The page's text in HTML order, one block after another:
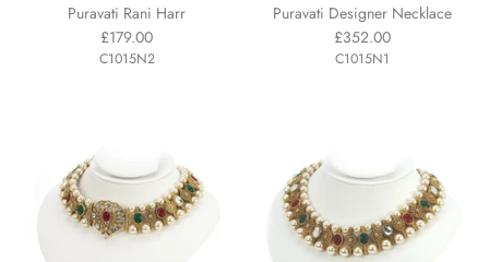
Puravati Rani Harr
£179.00
C1015N2
Puravati Designer Necklace
£352.00
C1015N1